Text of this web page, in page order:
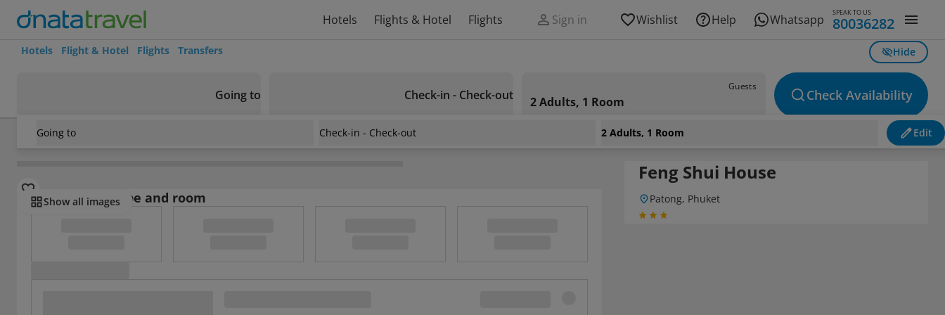
Hotels Flights & Hotel Flights Sign in Wishlist Help Whatsapp SPEAK TO US
80036282
Hotels Flight & Hotel Flights Transfers Hide
Going to Check-in - Check-out
Guests
2 Adults, 1 Room Check Availability
Going to Check-in - Check-out 2 Adults, 1 Room Edit
Thailand/ Phuket
Show all images
Select board type and room
Feng Shui House
Patong, Phuket